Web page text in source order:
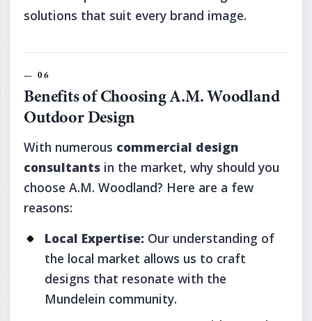
solutions that suit every brand image.
Benefits of Choosing A.M. Woodland
Outdoor Design
With numerous commercial design
consultants in the market, why should you
choose A.M. Woodland? Here are a few
reasons:
Local Expertise: Our understanding of
the local market allows us to craft
designs that resonate with the
Mundelein community.